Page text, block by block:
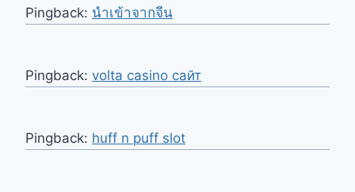
Pingback: นำเข้าจากจีน
Pingback: volta casino сайт
Pingback: huff n puff slot